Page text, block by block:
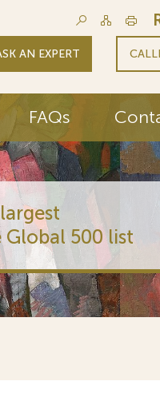
AN EXPERT
FAQs
500 list